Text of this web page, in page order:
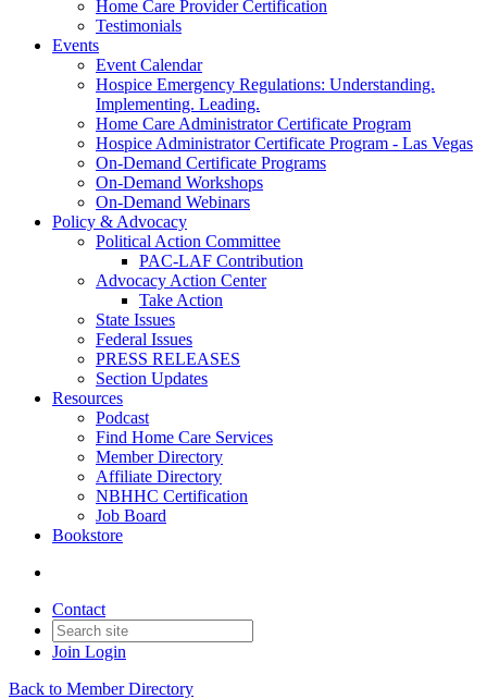
Home Care Provider Certification
Testimonials
Events
Event Calendar
Hospice Emergency Regulations: Understanding.
Implementing. Leading.
Home Care Administrator Certificate Program
Hospice Administrator Certificate Program - Las Vegas
On-Demand Certificate Programs
On-Demand Workshops
On-Demand Webinars
Policy & Advocacy
Political Action Committee
PAC-LAF Contribution
Advocacy Action Center
Take Action
State Issues
Federal Issues
PRESS RELEASES
Section Updates
Resources
Podcast
Find Home Care Services
Member Directory
Affiliate Directory
NBHHC Certification
Job Board
Bookstore
Contact
Join Login
Back to Member Directory